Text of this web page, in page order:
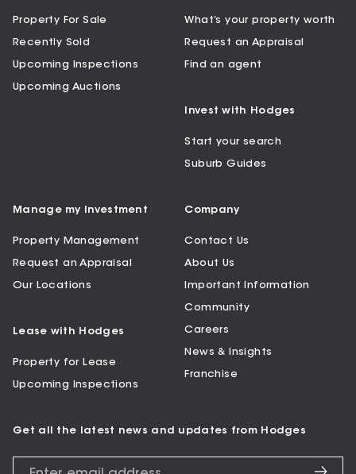
Property For Sale
Recently Sold
Upcoming Inspections
Upcoming Auctions
What’s your property worth
Request an Appraisal
Find an agent
Invest with Hodges
Start your search
Suburb Guides
Manage my Investment
Property Management
Request an Appraisal
Our Locations
Lease with Hodges
Property for Lease
Upcoming Inspections
Company
Contact Us
About Us
Important Information
Community
Careers
News & Insights
Franchise
Get all the latest news and updates from Hodges